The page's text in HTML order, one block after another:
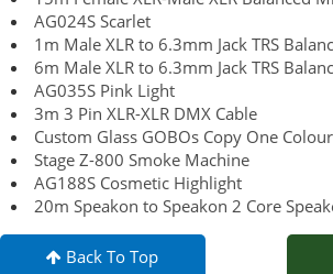
AG024S Scarlet
1m Male XLR to 6.3mm Jack TRS
6m Male XLR to 6.3mm Jack TRS
AG035S Pink Light
3m 3 Pin XLR-XLR DMX Cable
Custom Glass GOBOs Copy One
Stage Z-800 Smoke Machine
AG188S Cosmetic Highlight
20m Speakon to Speakon 2 Core
Back To Top